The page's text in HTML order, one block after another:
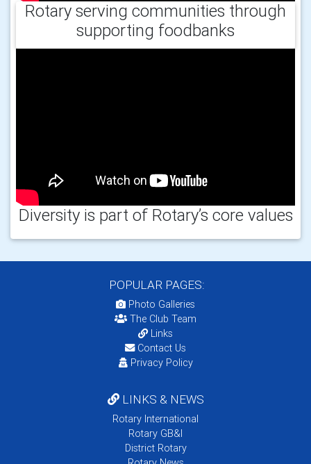
Rotary serving communities through
supporting foodbanks
Diversity is part of Rotary’s core values
POPULAR PAGES:
Photo Galleries
The Club Team
Links
Contact Us
Privacy Policy
LINKS & NEWS
Rotary International
Rotary GB&I
District Rotary